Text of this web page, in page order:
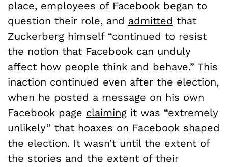
place, employees of Facebook began to
question their role, and admitted that
Zuckerberg himself “continued to resist
the notion that Facebook can unduly
affect how people think and behave.” This
inaction continued even after the election,
when he posted a message on his own
Facebook page claiming it was “extremely
unlikely” that hoaxes on Facebook shaped
the election. It wasn’t until the extent of
the stories and the extent of their